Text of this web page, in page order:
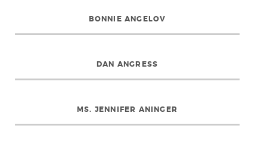
BONNIE ANGELOV
DAN ANGRESS
MS. JENNIFER ANINGER